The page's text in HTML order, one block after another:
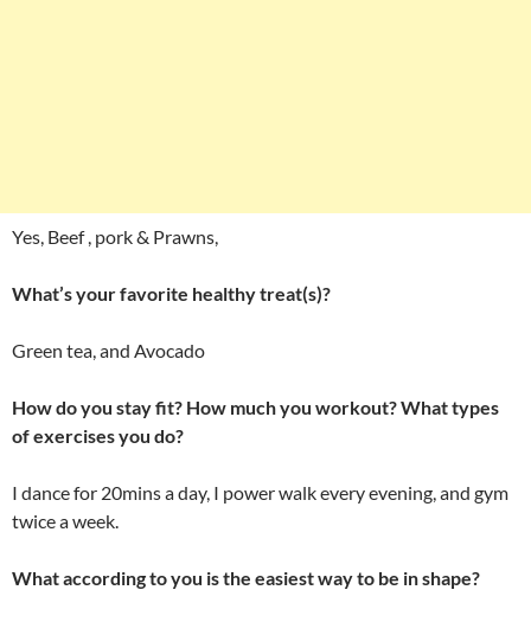
Yes, Beef , pork & Prawns,
What’s your favorite healthy treat(s)?
Green tea, and Avocado
How do you stay fit? How much you workout? What types
of exercises you do?
I dance for 20mins a day, I power walk every evening, and gym
twice a week.
What according to you is the easiest way to be in shape?